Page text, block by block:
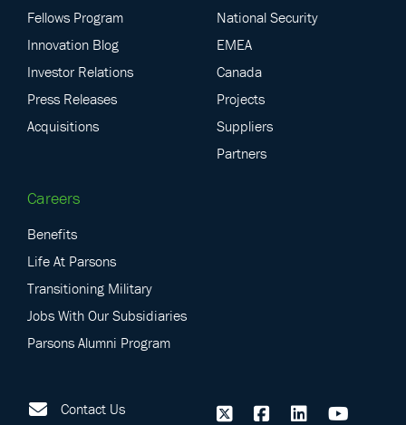
Fellows Program
Innovation Blog
Investor Relations
Press Releases
Acquisitions
National Security
EMEA
Canada
Projects
Suppliers
Partners
Careers
Benefits
Life At Parsons
Transitioning Military
Jobs With Our Subsidiaries
Parsons Alumni Program
Contact Us